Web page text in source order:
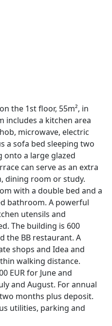
the 1st floor, 55m², in
includes a kitchen area
microwave, electric
a sofa bed sleeping two
onto a large glazed
can serve as an extra
dining room or study.
with a double bed and a
bathroom. A powerful
utensils and
The building is 600
the BB restaurant. A
shops and Idea and
walking distance.
EUR for June and
and August. For annual
months plus deposit.
utilities, parking and